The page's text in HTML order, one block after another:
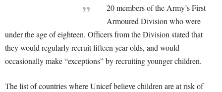
20 members of the Army’s First
Armoured Division who were
under the age of eighteen. Officers from the Division stated that
they would regularly recruit fifteen year olds, and would
occasionally make “exceptions” by recruiting younger children.
The list of countries where Unicef believe children are at risk of